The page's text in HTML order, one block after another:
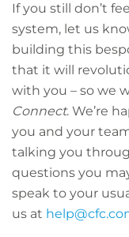
If you still don’t
system, let us
building this
that it will
with you – so we
Connect. We’re
you and your
talking you
questions you
speak to your
us at